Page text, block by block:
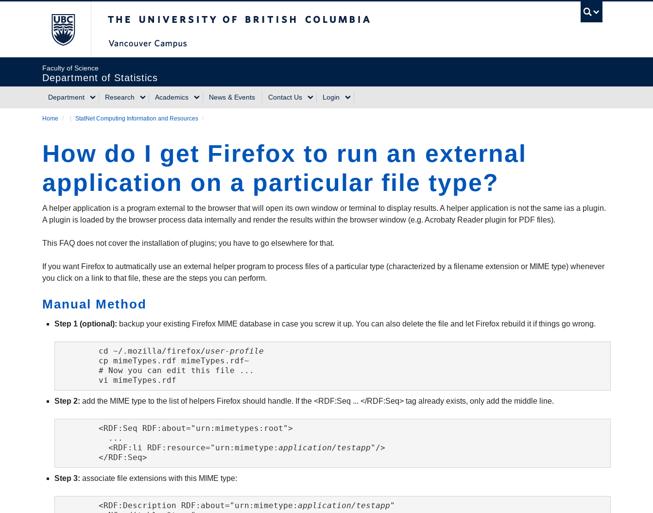
Faculty of Science
Department of Statistics
Main
navigation
Department Research Academics News & Events Contact Us Login
Home / StatNet Computing Information and Resources /
How do I get Firefox to run an external
application on a particular file type?
A helper application is a program external to the browser that will open its own window or terminal to display results. A helper application is not the same ias a plugin.
A plugin is loaded by the browser process data internally and render the results within the browser window (e.g. Acrobaty Reader plugin for PDF files).
This FAQ does not cover the installation of plugins; you have to go elsewhere for that.
If you want Firefox to autmatically use an external helper program to process files of a particular type (characterized by a filename extension or MIME type) whenever
you click on a link to that file, these are the steps you can perform.
Manual Method
Step 1 (optional): backup your existing Firefox MIME database in case you screw it up. You can also delete the file and let Firefox rebuild it if things go wrong.
	cd ~/.mozilla/firefox/
user-profile
	vi mimeTypes.rdf
Step 2: add the MIME type to the list of helpers Firefox should handle. If the <RDF:Seq ... </RDF:Seq> tag already exists, only add the middle line.
	  <RDF:li RDF:resource="urn:mimetype:
application/testapp"/>
	</RDF:Seq>
Step 3: associate file extensions with this MIME type:
	<RDF:Description RDF:about="urn:mimetype:
application/testapp"